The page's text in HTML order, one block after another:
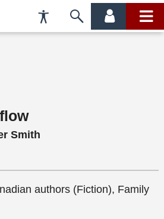
Accessibility
Preferences
Skip
account main
Smith
authors (Fiction), Family